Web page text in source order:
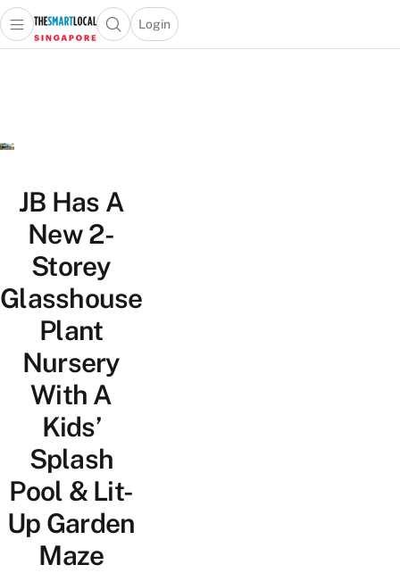
Travel
Lifestyle
Portal
Open main menuOpen search popup
Login
menu
JB Has A
New 2-
Storey
Glasshouse
Plant
Nursery
With A
Kids’
Splash
Pool & Lit-
Up Garden
Maze